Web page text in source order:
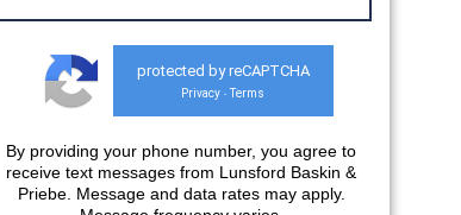
protected by reCAPTCHA
Privacy - Terms
By providing your phone number, you agree to
receive text messages from Lunsford Baskin &
Priebe. Message and data rates may apply.